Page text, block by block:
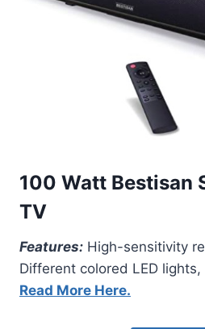
100 Watt Bestisan
TV
Features: High-sensitivity
Different colored LED
Read More Here.